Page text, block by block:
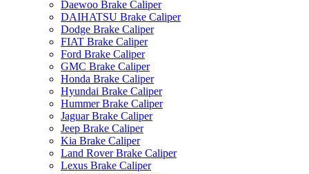
Daewoo Brake Caliper
DAIHATSU Brake Caliper
Dodge Brake Caliper
FIAT Brake Caliper
Ford Brake Caliper
GMC Brake Caliper
Honda Brake Caliper
Hyundai Brake Caliper
Hummer Brake Caliper
Jaguar Brake Caliper
Jeep Brake Caliper
Kia Brake Caliper
Land Rover Brake Caliper
Lexus Brake Caliper